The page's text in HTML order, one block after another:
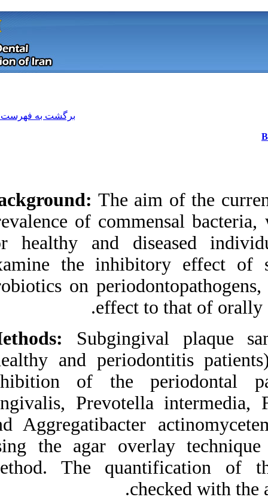
Background:The
prevalence of
for healthy and
examine the
probiotics on
Methods:
(healthy and
inhibition of the
gingivalis,
and
using the agar
method. The
Download citation:
BibTeX|RIS |EndNote|
Medlars|ProCite|
Reference Manager|
RefWorks
Zotero
RefWorks
van Essche M, Loozen G,
Godts C, Boon N, Pauwels
M, Quirynen M et al .
Bacterial Antagonism
Against
Periodontopathogens. 3
2012; 6 (6)
URL:
http://idai.ir/article-1-
1334-fa.html
Bacterial Antagonism